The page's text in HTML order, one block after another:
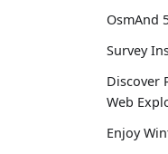
OsmAnd
Survey
Discover
Web
Enjoy